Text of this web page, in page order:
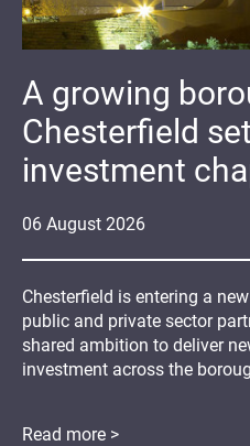
06 August 2026
A growing
Chesterfield
investment
Chesterfield is entering a
public and private sector
shared ambition to deliver
investment across the
Read more >